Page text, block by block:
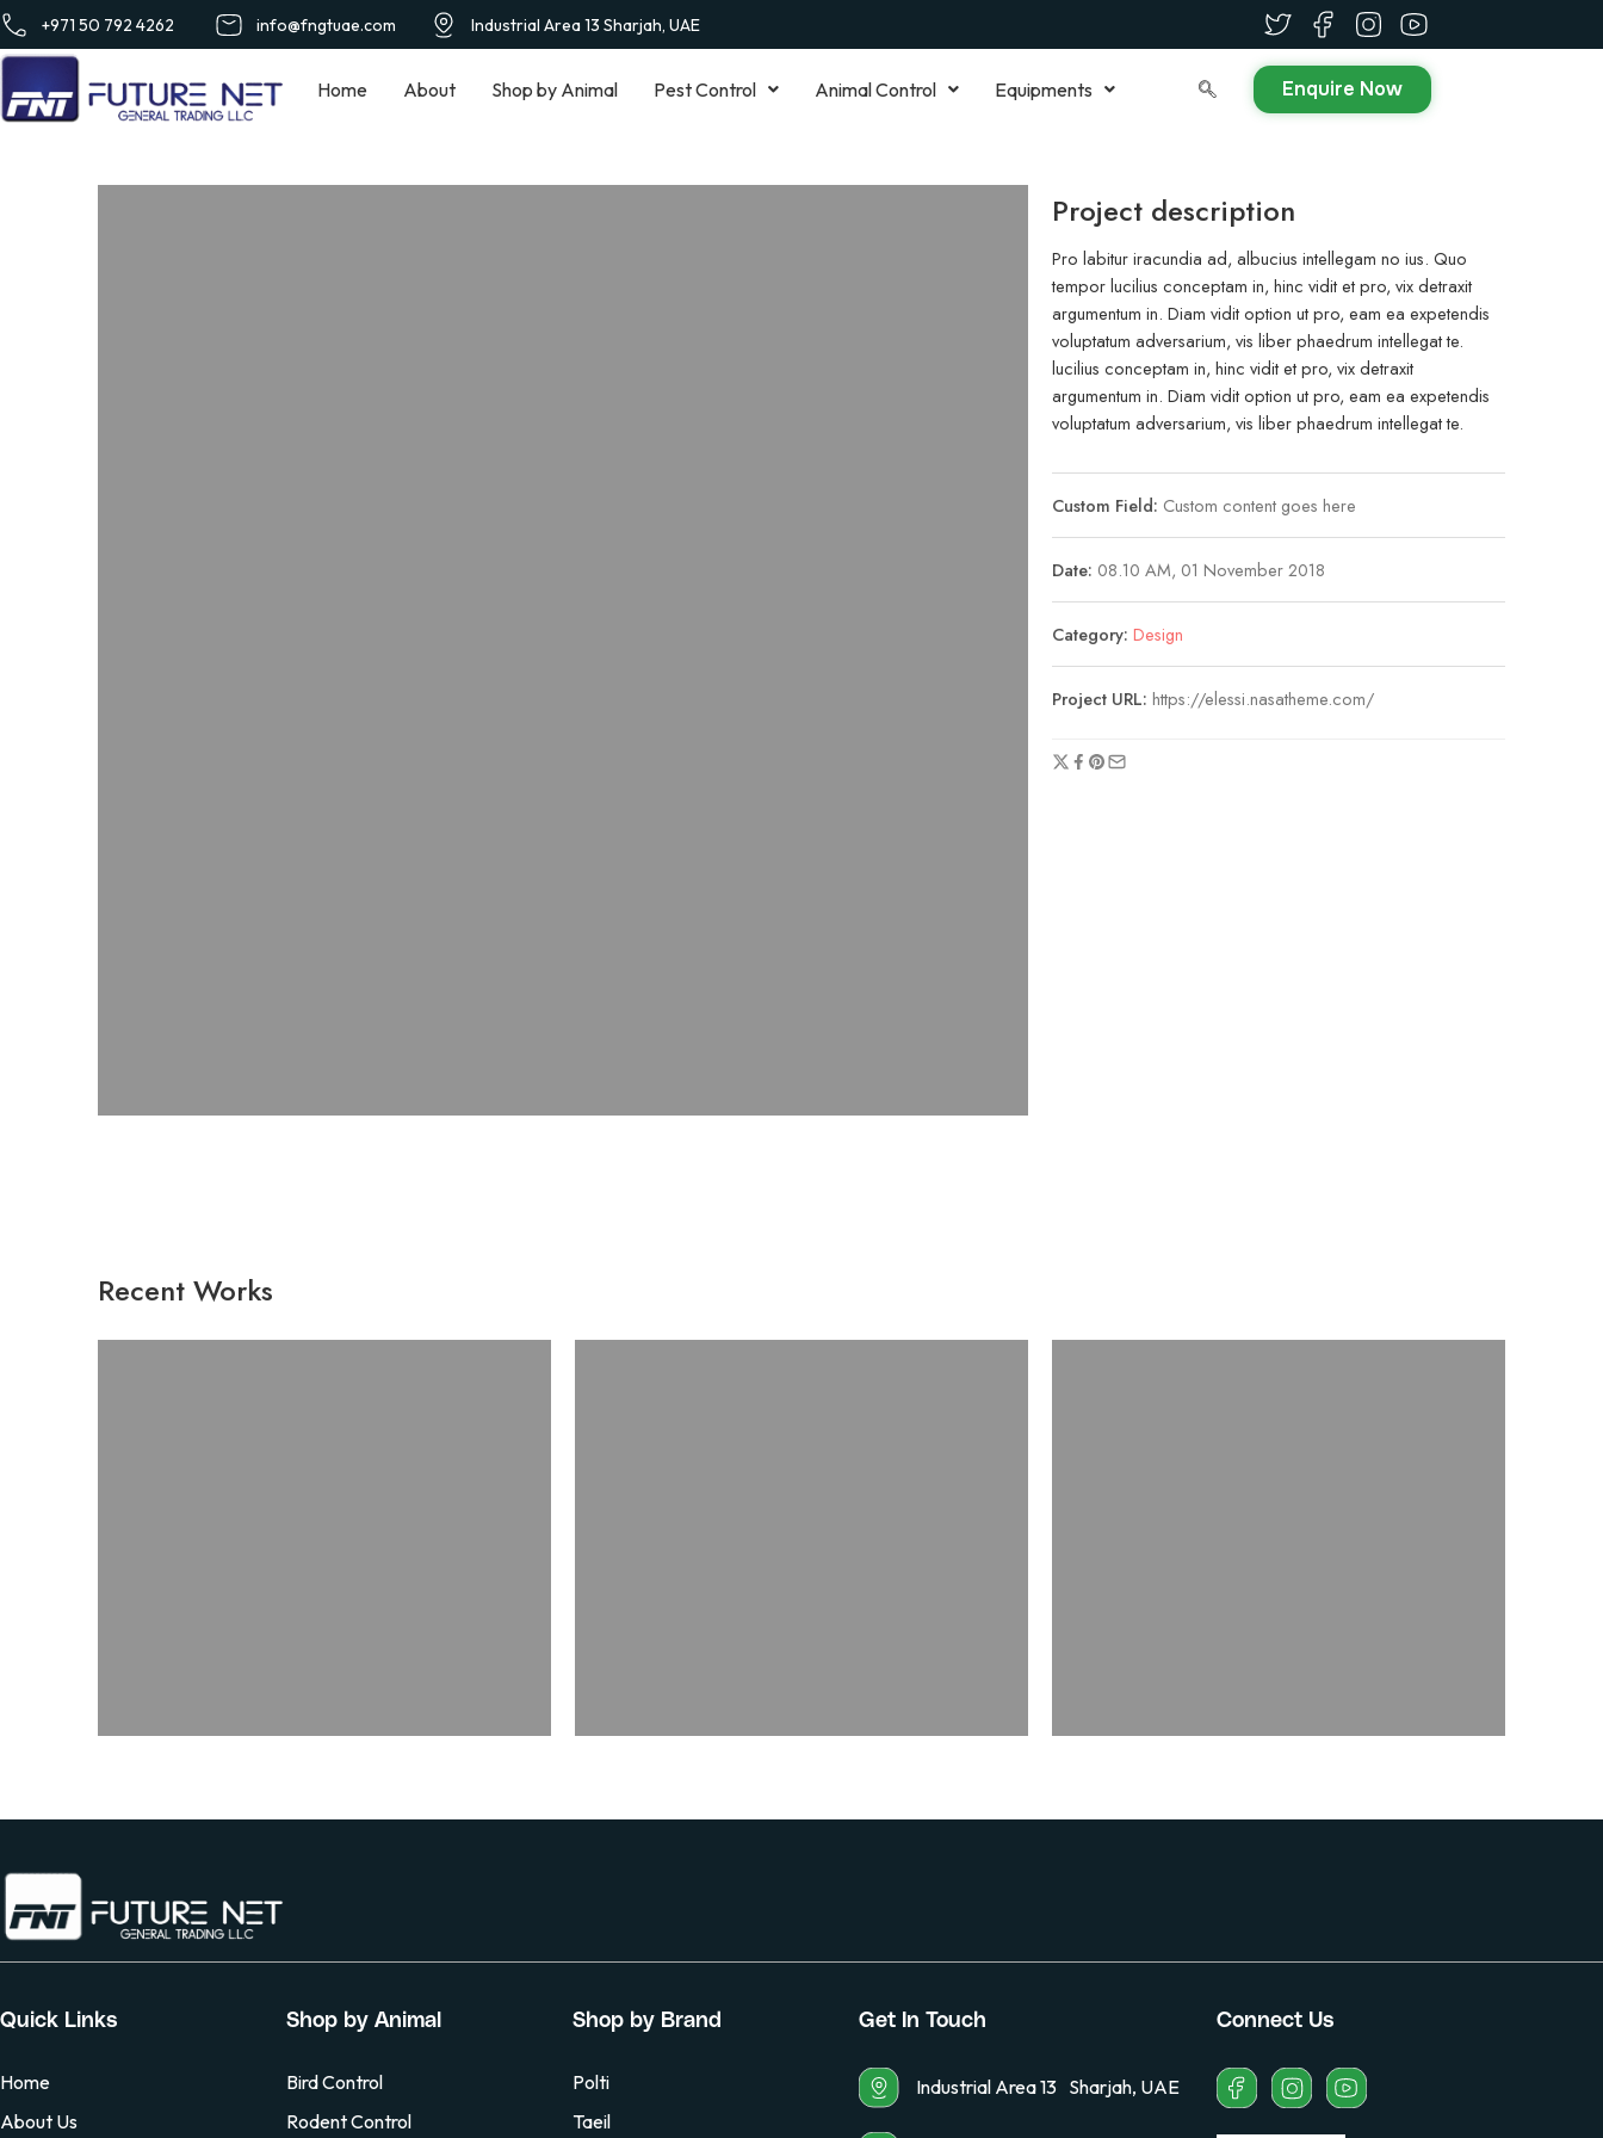
+971 50 792 4262 info@fngtuae.com Industrial Area 13 Sharjah, UAE
Home About Shop by Animal Pest Control Animal Control Equipments Enquire Now
Project description
Pro labitur iracundia ad, albucius intellegam no ius. Quo
tempor lucilius conceptam in, hinc vidit et pro, vix detraxit
argumentum in. Diam vidit option ut pro, eam ea expetendis
voluptatum adversarium, vis liber phaedrum intellegat te.
lucilius conceptam in, hinc vidit et pro, vix detraxit
argumentum in. Diam vidit option ut pro, eam ea expetendis
voluptatum adversarium, vis liber phaedrum intellegat te.
Custom Field: Custom content goes here
Date: 08.10 AM, 01 November 2018
Category: Design
Project URL: https://elessi.nasatheme.com/
Recent Works
Quick Links
Home
About Us
Shop by Animal
Bird Control
Rodent Control
Shop by Brand
Polti
Taeil
Get In Touch
Industrial Area 13 Sharjah, UAE
Connect Us